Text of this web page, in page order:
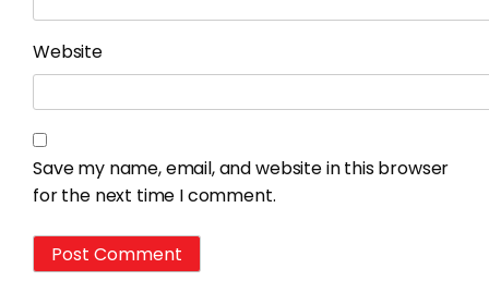
Website
Save my name, email, and website in this browser
for the next time I comment.